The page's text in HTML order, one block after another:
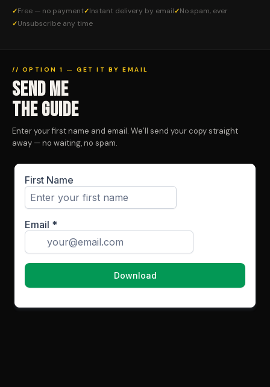
Free — no payment Instant delivery by email
No spam, ever
Unsubscribe any time
// OPTION 1 — GET IT BY EMAIL
SEND ME
THE GUIDE
Enter your first name and email. We’ll send your copy straight
away — no waiting, no spam.